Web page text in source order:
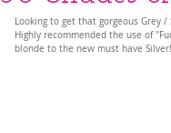
Looking to get that gorgeous Grey
Highly recommended the use of
blonde to the new must have Silver!